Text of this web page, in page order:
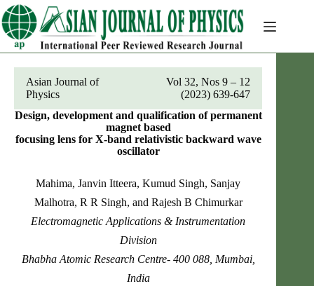
Skip
to
content
Asian Journal of
Physics
Vol 32, Nos 9 – 12
(2023) 639-647
Design, development and qualification of permanent
magnet based
focusing lens for X-band relativistic backward wave
oscillator
Mahima, Janvin Itteera, Kumud Singh, Sanjay
Malhotra, R R Singh, and Rajesh B Chimurkar
Electromagnetic Applications & Instrumentation
Division
Bhabha Atomic Research Centre- 400 088, Mumbai,
India